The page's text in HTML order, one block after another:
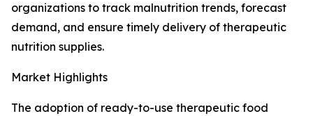
organizations to track malnutrition trends, forecast
demand, and ensure timely delivery of therapeutic
nutrition supplies.
Market Highlights
The adoption of ready-to-use therapeutic food